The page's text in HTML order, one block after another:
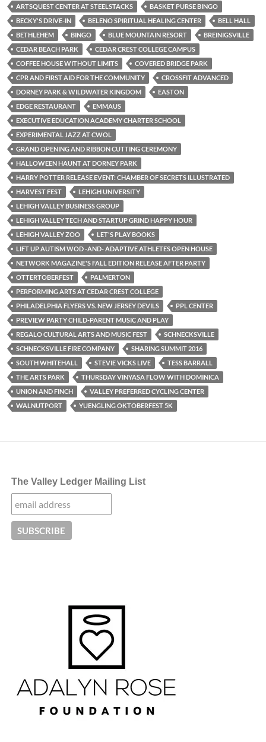
ARTSQUEST CENTER AT STEELSTACKS
BASKET PURSE BINGO
BECKY'S DRIVE-IN
BELENO SPIRITUAL HEALING CENTER
BELL HALL
BETHLEHEM
BINGO BLUE MOUNTAIN RESORT
BREINIGSVILLE
CEDAR BEACH PARK
CEDAR CREST COLLEGE CAMPUS
COFFEE HOUSE WITHOUT LIMITS
COVERED BRIDGE PARK
CPR AND FIRST AID FOR THE COMMUNITY
CROSSFIT ADVANCED
DORNEY PARK & WILDWATER KINGDOM
EASTON
EDGE RESTAURANT
EMMAUS
EXECUTIVE EDUCATION ACADEMY CHARTER SCHOOL
EXPERIMENTAL JAZZ AT CWOL
GRAND OPENING AND RIBBON CUTTING CEREMONY
HALLOWEEN HAUNT AT DORNEY PARK
HARRY POTTER RELEASE EVENT: CHAMBER OF SECRETS ILLUSTRATED
HARVEST FEST
LEHIGH UNIVERSITY
LEHIGH VALLEY BUSINESS GROUP
LEHIGH VALLEY TECH AND STARTUP GRIND HAPPY HOUR
LEHIGH VALLEY ZOO
LET'S PLAY BOOKS
LIFT UP AUTISM WOD -AND- ADAPTIVE ATHLETES OPEN HOUSE
NETWORK MAGAZINE'S FALL EDITION RELEASE AFTER PARTY
OTTERTOBERFEST
PALMERTON
PERFORMING ARTS AT CEDAR CREST COLLEGE
PHILADELPHIA FLYERS VS. NEW JERSEY DEVILS
PPL CENTER
PREVIEW PARTY CHILD-PARENT MUSIC AND PLAY
REGALO CULTURAL ARTS AND MUSIC FEST
SCHNECKSVILLE
SCHNECKSVILLE FIRE COMPANY
SHARING SUMMIT 2016
SOUTH WHITEHALL
STEVIE VICKS LIVE
TESS BARRALL
THE ARTS PARK
THURSDAY VINYASA FLOW WITH DOMINICA
UNION AND FINCH
VALLEY PREFERRED CYCLING CENTER
WALNUTPORT
YUENGLING OKTOBERFEST 5K
The Valley Ledger Mailing List